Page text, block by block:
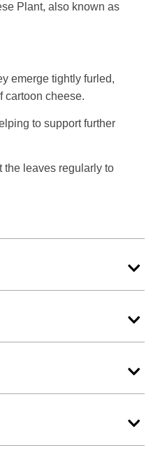
Plant, also known as
emerge tightly furled,
cartoon cheese.
to support further
the leaves regularly to